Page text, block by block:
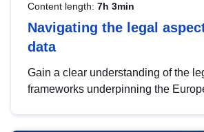
Content length: 7h 3min
Navigating the legal
data
Gain a clear understanding of the
frameworks underpinning the